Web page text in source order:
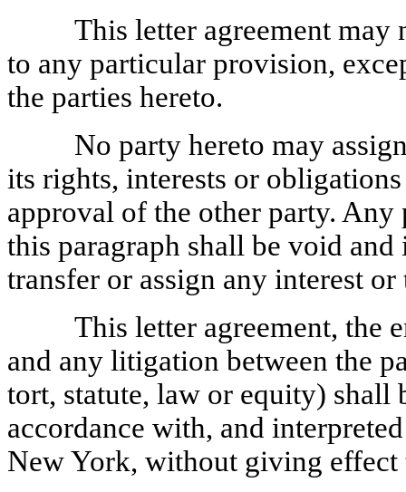
This letter agreement may
to any particular provision,
the parties hereto.
No party hereto may
its rights, interests or
approval of the other party.
this paragraph shall be void
transfer or assign any interest
This letter agreement, the
and any litigation between the
tort, statute, law or equity) shall
accordance with, and
New York, without giving